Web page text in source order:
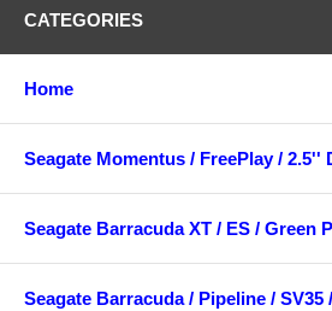
CATEGORIES
Home
Seagate Momentus / FreePlay / 2.5''
Seagate Barracuda XT / ES / Green
Seagate Barracuda / Pipeline / SV35